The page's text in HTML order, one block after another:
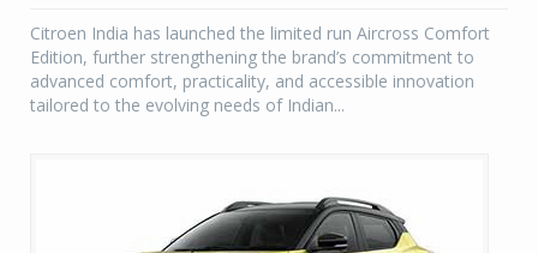
Citroen India has launched the limited run Aircross Comfort
Edition, further strengthening the brand’s commitment to
advanced comfort, practicality, and accessible innovation
tailored to the evolving needs of Indian...